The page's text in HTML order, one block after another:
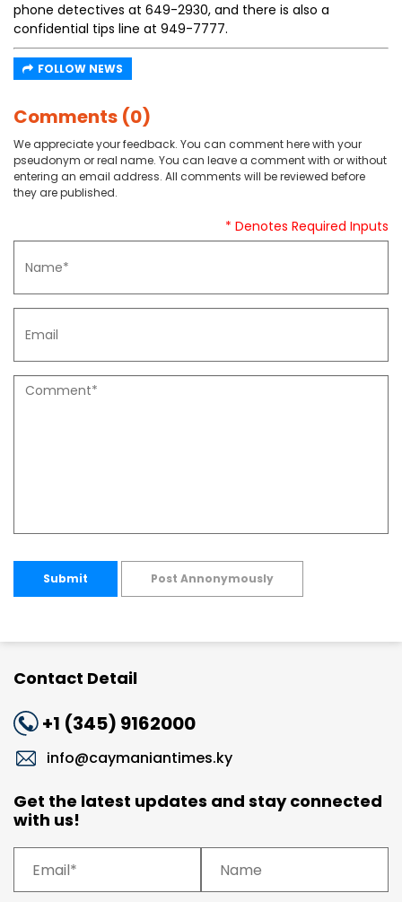
phone detectives at 649-2930, and there is also a
confidential tips line at 949-7777.
FOLLOW NEWS
Comments (0)
We appreciate your feedback. You can comment here with your
pseudonym or real name. You can leave a comment with or without
entering an email address. All comments will be reviewed before
they are published.
* Denotes Required Inputs
Submit Post Annonymously
Contact Detail
+1 (345) 9162000
info@caymaniantimes.ky
Get the latest updates and stay connected
with us!